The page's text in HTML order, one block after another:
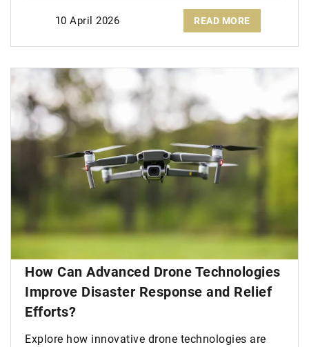
10 April 2026 READ MORE
How Can Advanced Drone Technologies
Improve Disaster Response and Relief
Efforts?
Explore how innovative drone technologies are